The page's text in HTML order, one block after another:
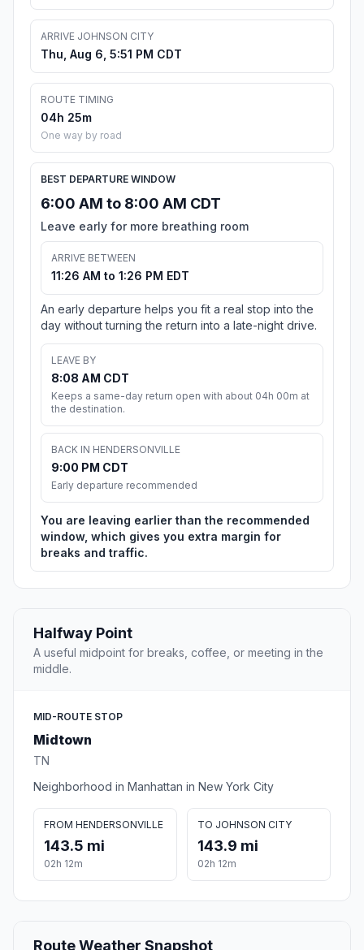
ARRIVE JOHNSON CITY
Thu, Aug 6, 5:51 PM CDT
ROUTE TIMING
04h 25m
One way by road
BEST DEPARTURE WINDOW
6:00 AM to 8:00 AM CDT
Leave early for more breathing room
ARRIVE BETWEEN
11:26 AM to 1:26 PM EDT
An early departure helps you fit a real stop into the
day without turning the return into a late-night drive.
LEAVE BY
8:08 AM CDT
Keeps a same-day return open with about 04h 00m at
the destination.
BACK IN HENDERSONVILLE
9:00 PM CDT
Early departure recommended
You are leaving earlier than the recommended
window, which gives you extra margin for
breaks and traffic.
Halfway Point
A useful midpoint for breaks, coffee, or meeting in the
middle.
MID-ROUTE STOP
Midtown
TN
Neighborhood in Manhattan in New York City
FROM HENDERSONVILLE
143.5 mi
02h 12m
TO JOHNSON CITY
143.9 mi
02h 12m
Route Weather Snapshot